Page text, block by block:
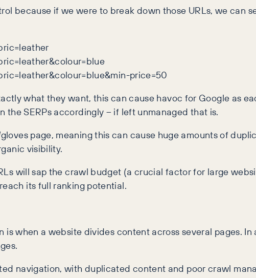
because if we were to break down those URLs, we can
price=50
what they want, this can cause havoc for Google as
SERPs accordingly – if left unmanaged that is.
page, meaning this can cause huge amounts of
visibility.
will sap the crawl budget (a crucial factor for large
its full ranking potential.
when a website divides content across several pages.
navigation, with duplicated content and poor crawl